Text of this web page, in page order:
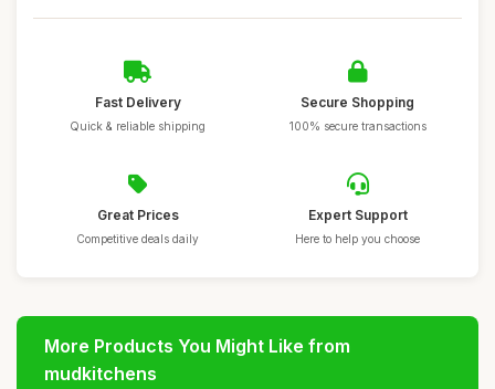
Fast Delivery
Quick & reliable shipping
Secure Shopping
100% secure transactions
Great Prices
Competitive deals daily
Expert Support
Here to help you choose
More Products You Might Like from
mudkitchens